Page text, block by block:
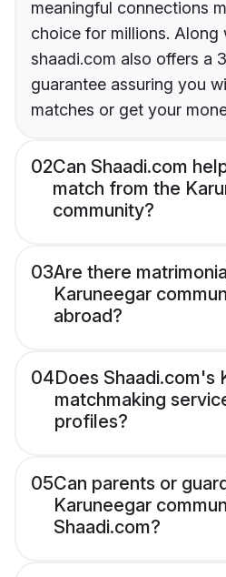
meaningful connections
choice for millions. Along
shaadi.com also offers a
guarantee assuring you
matches or get your
02Can Shaadi.com
match from the
community?
03Are there
Karuneegar
abroad?
04Does Shaadi.com's
matchmaking
profiles?
05Can parents or
Karuneegar
Shaadi.com?